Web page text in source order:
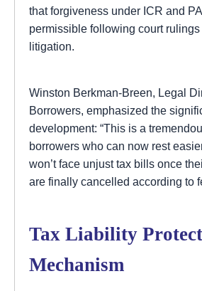
that forgiveness under ICR and
permissible following court
litigation.
Winston Berkman-Breen, Legal
Borrowers, emphasized the
development: “This is a
borrowers who can now rest
won’t face unjust tax bills once
are finally cancelled according to
Tax Liability
Mechanism